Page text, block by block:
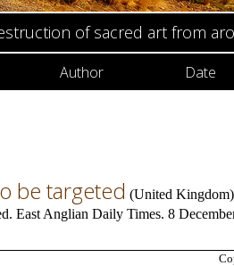
of sacred art from
Author Date
be targeted (United Kingdom)
East Anglian Daily Times. 8